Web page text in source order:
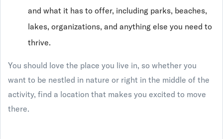
and what it has to offer, including parks, beaches,
lakes, organizations, and anything else you need to
thrive.
You should love the place you live in, so whether you
want to be nestled in nature or right in the middle of the
activity, find a location that makes you excited to move
there.